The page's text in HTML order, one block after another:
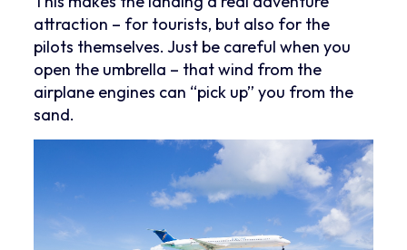
attraction – for tourists, but also for the
pilots themselves. Just be careful when you
open the umbrella – that wind from the
airplane engines can “pick up” you from the
sand.